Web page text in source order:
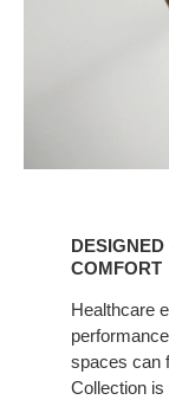
Endure,
Comfort
COMFORT
Healthcare
spaces can
Collection is